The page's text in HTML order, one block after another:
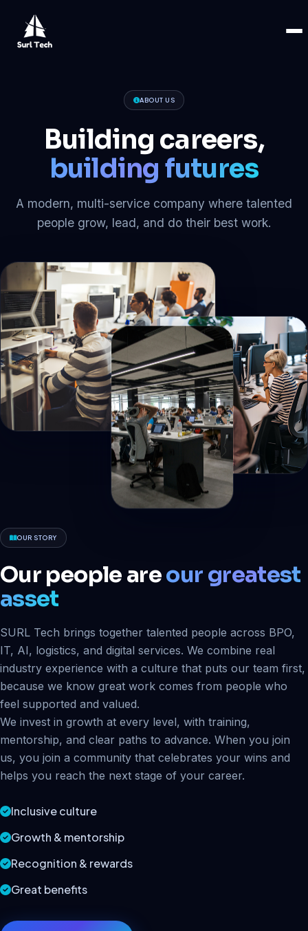
ABOUT US
Building careers,
building futures
A modern, multi-service company where talented
people grow, lead, and do their best work.
OUR STORY
Our people areour greatest
asset
SURL Tech brings together talented people across BPO,
IT, AI, logistics, and digital services. We combine real
industry experience with a culture that puts our team first,
because we know great work comes from people who
feel supported and valued.
We invest in growth at every level, with training,
mentorship, and clear paths to advance. When you join
us, you join a community that celebrates your wins and
helps you reach the next stage of your career.
Inclusive culture
Growth & mentorship
Recognition & rewards
Great benefits